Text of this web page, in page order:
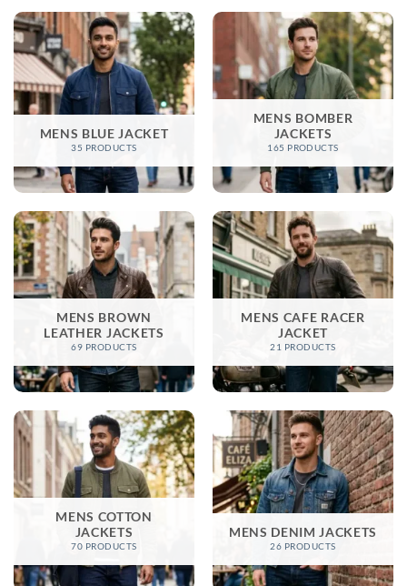
MENS BLUE JACKET
35 PRODUCTS
MENS BOMBER
JACKETS​
165 PRODUCTS
MENS BROWN
LEATHER JACKETS​
69 PRODUCTS
MENS CAFE RACER
JACKET
21 PRODUCTS
MENS COTTON
JACKETS
70 PRODUCTS
MENS DENIM JACKETS
26 PRODUCTS